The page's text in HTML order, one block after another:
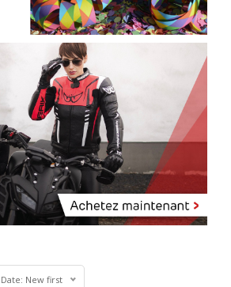
Date: New first